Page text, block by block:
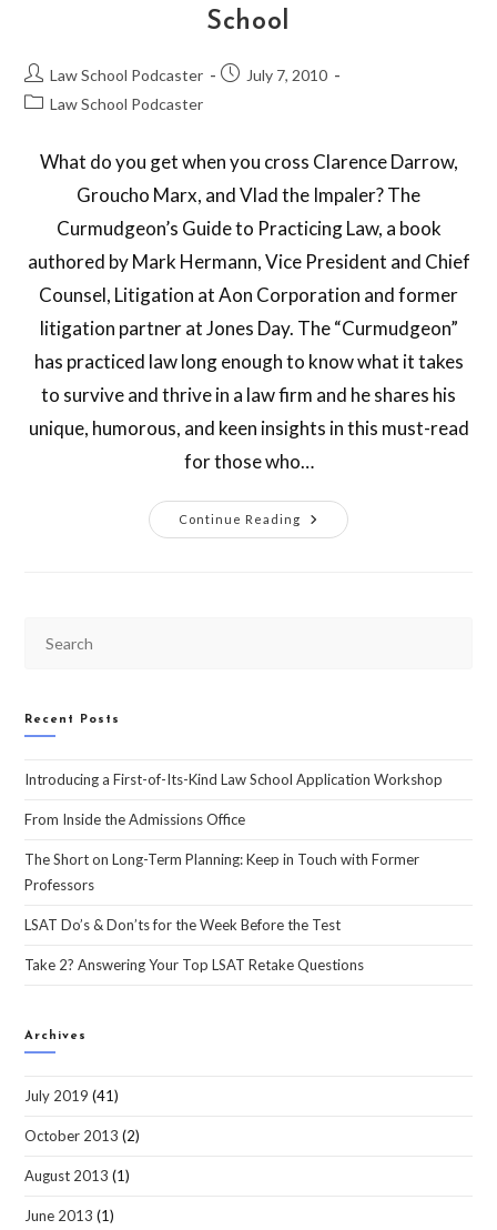
School
Law School Podcaster
July 7, 2010
Law School Podcaster
What do you get when you cross Clarence Darrow,
Groucho Marx, and Vlad the Impaler? The
Curmudgeon’s Guide to Practicing Law, a book
authored by Mark Hermann, Vice President and Chief
Counsel, Litigation at Aon Corporation and former
litigation partner at Jones Day. The “Curmudgeon”
has practiced law long enough to know what it takes
to survive and thrive in a law firm and he shares his
unique, humorous, and keen insights in this must-read
for those who…
Continue Reading
Recent Posts
Introducing a First-of-Its-Kind Law School Application Workshop
From Inside the Admissions Office
The Short on Long-Term Planning: Keep in Touch with Former
Professors
LSAT Do’s & Don’ts for the Week Before the Test
Take 2? Answering Your Top LSAT Retake Questions
Archives
July 2019 (41)
October 2013 (2)
August 2013 (1)
June 2013 (1)